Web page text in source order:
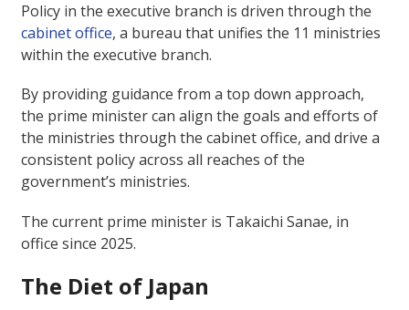
Policy in the executive branch is driven through the
cabinet office, a bureau that unifies the 11 ministries
within the executive branch.
By providing guidance from a top down approach,
the prime minister can align the goals and efforts of
the ministries through the cabinet office, and drive a
consistent policy across all reaches of the
government’s ministries.
The current prime minister is Takaichi Sanae, in
office since 2025.
The Diet of Japan